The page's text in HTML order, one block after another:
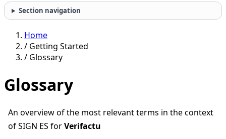
Section navigation
Home
/ Getting Started
/ Glossary
Glossary
An overview of the most relevant terms in the context
of SIGN ES forVerifactu